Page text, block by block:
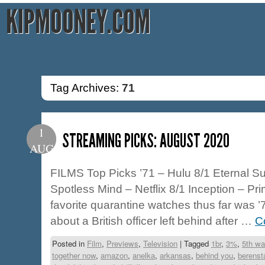
KIPMOONEY.COM
Tag Archives: 71
1
AUG STREAMING PICKS: AUGUST 2020
FILMS Top Picks ’71 – Hulu 8/1 Eternal
Spotless Mind – Netflix 8/1 Inception –
favorite quarantine watches thus far was
about a British officer left behind after …
Posted in Film, Previews, Television | Tagged 1br, 3%, 5th
together now, amazon, anelka, arkansas, behind you,